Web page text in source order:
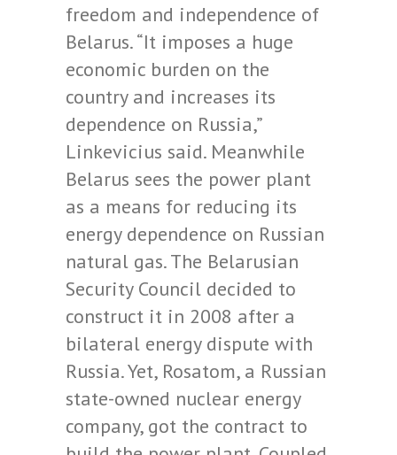
freedom and independence of
Belarus. “It imposes a huge
economic burden on the
country and increases its
dependence on Russia,”
Linkevicius said. Meanwhile
Belarus sees the power plant
as a means for reducing its
energy dependence on Russian
natural gas. The Belarusian
Security Council decided to
construct it in 2008 after a
bilateral energy dispute with
Russia. Yet, Rosatom, a Russian
state-owned nuclear energy
company, got the contract to